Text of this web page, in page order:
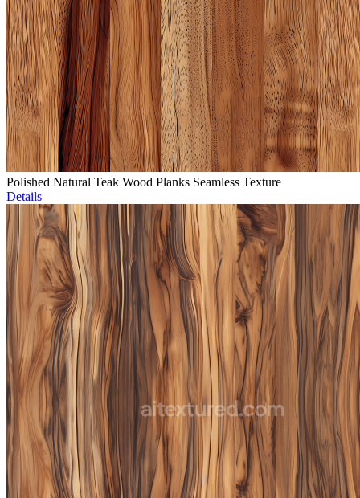
Polished Natural Teak Wood Planks Seamless Texture
Details